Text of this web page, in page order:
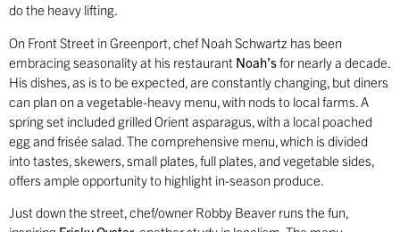
do the heavy lifting.
On Front Street in Greenport, chef Noah Schwartz has been
embracing seasonality at his restaurant Noah’sfor nearly a decade.
His dishes, as is to be expected, are constantly changing, but diners
can plan on a vegetable-heavy menu, with nods to local farms. A
spring set included grilled Orient asparagus, with a local poached
egg and frisée salad. The comprehensive menu, which is divided
into tastes, skewers, small plates, full plates, and vegetable sides,
offers ample opportunity to highlight in-season produce.
Just down the street, chef/owner Robby Beaver runs the fun,